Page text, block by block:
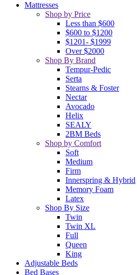
Mattresses
Shop by Price
Less than $600
$600 to $1200
$1201- $1999
Over $2000
Shop By Brand
Tempur-Pedic
Serta
Stearns & Foster
Nectar
Avocado
Helix
SEALY
2BM Beds
Shop by Comfort
Soft
Medium
Firm
Innerspring & Hybrid
Memory Foam
Latex
Shop By Size
Twin
Twin XL
Full
Queen
King
Adjustable Beds
Bed Bases